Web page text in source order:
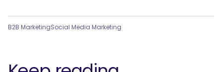
B2B MarketingSocial Media Marketing